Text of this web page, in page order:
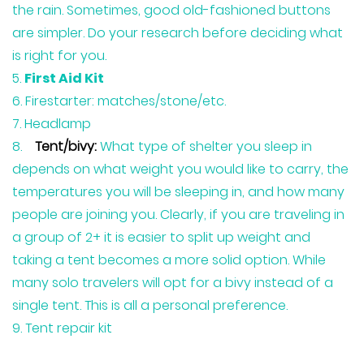
the rain. Sometimes, good old-fashioned buttons
are simpler. Do your research before deciding what
is right for you.
First Aid Kit
Firestarter: matches/stone/etc.
Headlamp
Tent/bivy:What type of shelter you sleep in
depends on what weight you would like to carry, the
temperatures you will be sleeping in, and how many
people are joining you. Clearly, if you are traveling in
a group of 2+ it is easier to split up weight and
taking a tent becomes a more solid option. While
many solo travelers will opt for a bivy instead of a
single tent. This is all a personal preference.
Tent repair kit